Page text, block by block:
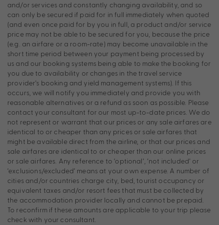
and/or services and constantly changing availability, and so
can only be secured if paid for in full immediately when quoted
(and even once paid for by you in full, a product and/or service
price may not be able to be secured for you, because the price
(e.g. an airfare or a room-rate) may become unavailable in the
short time period between your payment being processed by
us and our booking systems being able to make the booking for
you due to availability or changes in the travel service
provider’s booking and yield management systems). If this
occurs, we will notify you immediately and provide you with
reasonable alternatives or a refund as soon as possible. Please
contact your consultant for our most up-to-date prices. We do
not represent or warrant that our prices or any sale airfares are
identical to or cheaper than any prices or sale airfares that
might be available direct from the airline, or that our prices and
sale airfares are identical to or cheaper than our online prices
or sale airfares. Any reference to ‘optional’, ‘not included’ or
‘exclusions/excluded’ means at your own expense. A number of
cities and/or countries charge city, bed, tourist occupancy or
equivalent taxes and/or resort fees that must be collected by
the accommodation provider locally and cannot be prepaid.
To reconfirm if these amounts are applicable to your trip please
check with your consultant.